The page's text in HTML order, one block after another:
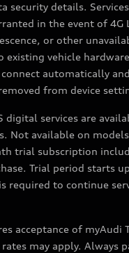
security details.
in the event of 4G
or other
existing vehicle
automatically
from device
digital services are
Not available on
trial subscription
Trial period starts
required to continue
acceptance of myAudi
may apply. Always